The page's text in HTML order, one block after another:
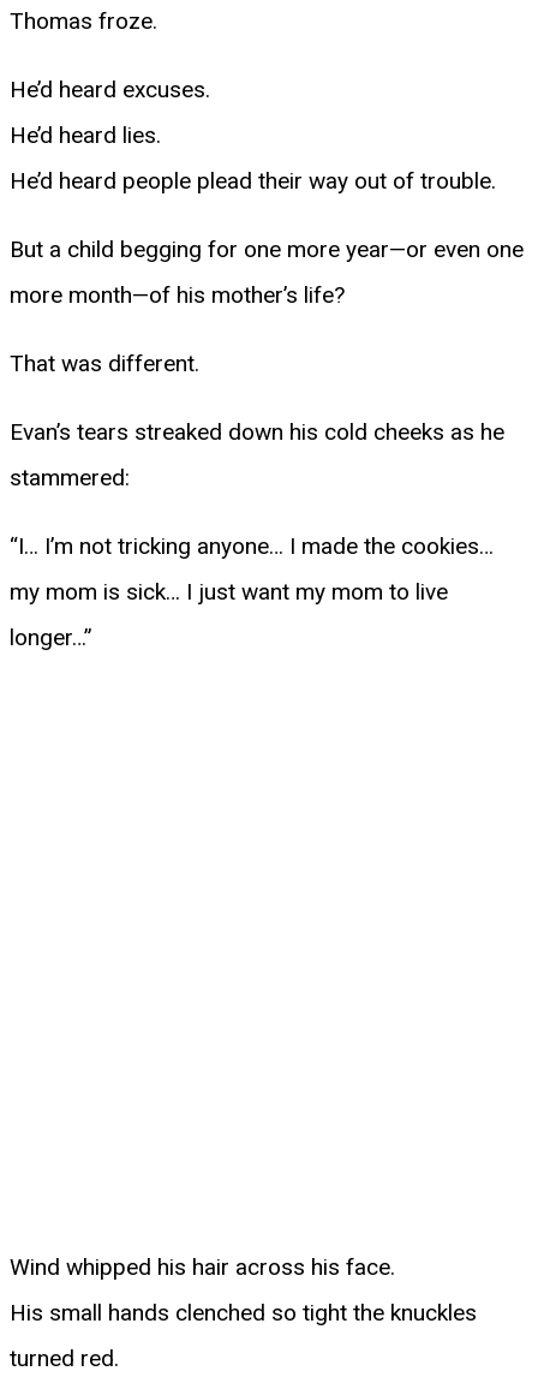
Thomas froze.
He’d heard excuses.
He’d heard lies.
He’d heard people plead their way out of trouble.
But a child begging for one more year—or even one
more month—of his mother’s life?
That was different.
Evan’s tears streaked down his cold cheeks as he
stammered:
“I… I’m not tricking anyone… I made the cookies…
my mom is sick… I just want my mom to live
longer…”
Wind whipped his hair across his face.
His small hands clenched so tight the knuckles
turned red.